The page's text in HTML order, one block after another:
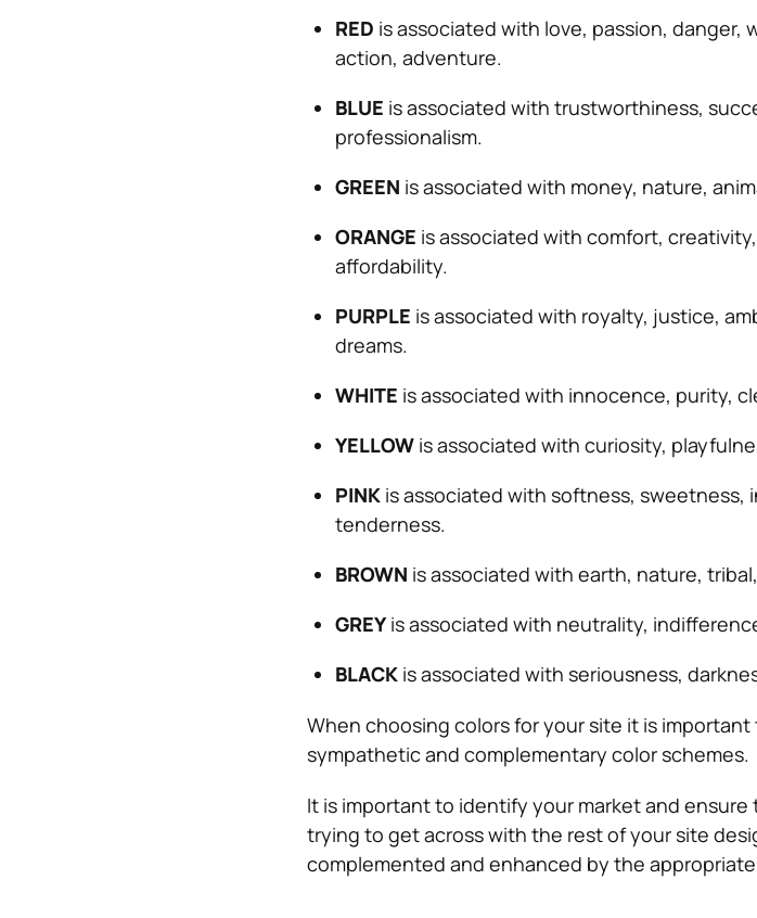
RED is associated with love, passion, danger,
action, adventure.
BLUE is associated with trustworthiness,
professionalism.
GREEN is associated with money, nature,
ORANGE is associated with comfort,
affordability.
PURPLE is associated with royalty, justice,
dreams.
WHITE is associated with innocence, purity,
YELLOWis associated with curiosity,
PINKis associated with softness, sweetness,
tenderness.
BROWN is associated with earth, nature,
GREYis associated with neutrality,
BLACKis associated with seriousness,
When choosing colors for your site it is
sympathetic and complementary color schemes.
It is important to identify your market and
trying to get across with the rest of your site
complemented and enhanced by the